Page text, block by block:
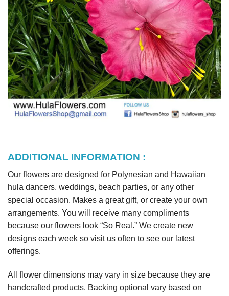
ADDITIONAL INFORMATION :
Our flowers are designed for Polynesian and Hawaiian
hula dancers, weddings, beach parties, or any other
special occasion. Makes a great gift, or create your own
arrangements. You will receive many compliments
because our flowers look “So Real.” We create new
designs each week so visit us often to see our latest
offerings.
All flower dimensions may vary in size because they are
handcrafted products. Backing optional vary based on